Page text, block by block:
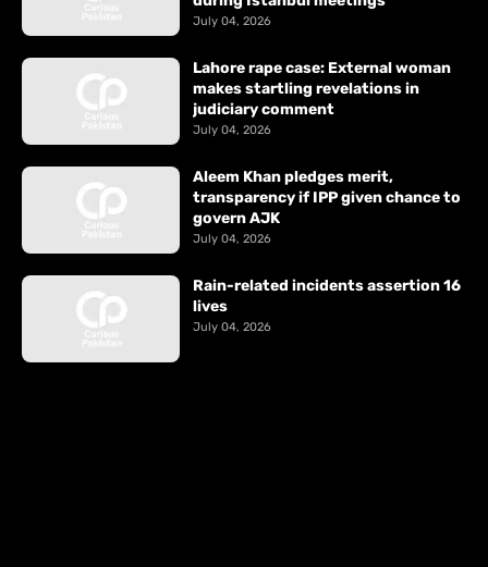
July 04, 2026
Lahore rape case: External woman
makes startling revelations in
judiciary comment
July 04, 2026
Aleem Khan pledges merit,
transparency if IPP given chance to
govern AJK
July 04, 2026
Rain-related incidents assertion 16
lives
July 04, 2026